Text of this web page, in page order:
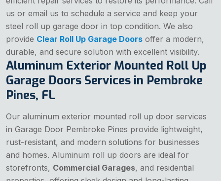
us or email us to schedule a service and keep your
steel roll up garage door in top condition. We also
provide Clear Roll Up Garage Doors offer a modern,
durable, and secure solution with excellent visibility.
Aluminum Exterior Mounted Roll Up
Garage Doors Services in Pembroke
Pines, FL
Our aluminum exterior mounted roll up door services
in Garage Door Pembroke Pines provide lightweight,
rust-resistant, and modern solutions for businesses
and homes. Aluminum roll up doors are ideal for
storefronts, Commercial Garages, and residential